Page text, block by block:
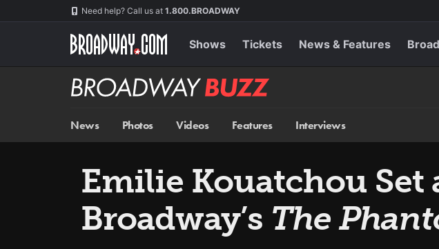
Need help? Call us at 1.800.BROADWAY
Shows Tickets News & Features
Broadway
BUZZ
News Photos Videos Features Interviews
Emilie Kouatchou
Broadway’s The